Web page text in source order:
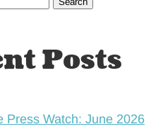
Posts
Press Watch: June 2026